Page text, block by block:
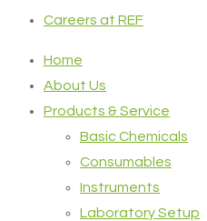
Careers at REF
Home
About Us
Products & Service
Basic Chemicals
Consumables
Instruments
Laboratory Setup